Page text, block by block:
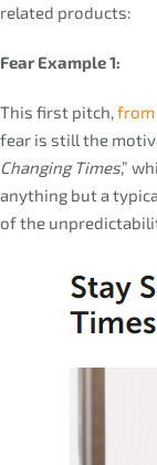
related products:
Fear Example 1:
This first pitch,from
fear is still the
Changing Times,”
anything but a
of the